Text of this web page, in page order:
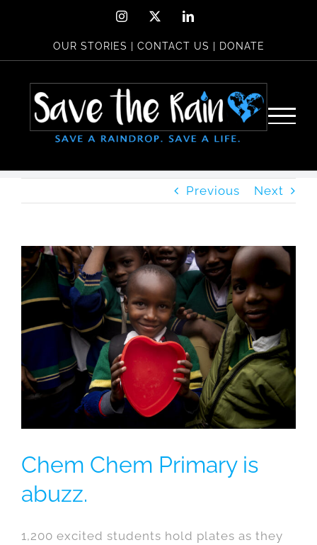
content
Instagram LinkedIn
OUR STORIES CONTACT US DONATE
Previous Next
View
Larger
Image
Chem Chem Primary is
abuzz.
1,200 excited students hold plates as they